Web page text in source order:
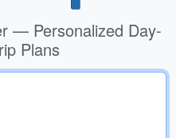
— Personalized Day-
Plans